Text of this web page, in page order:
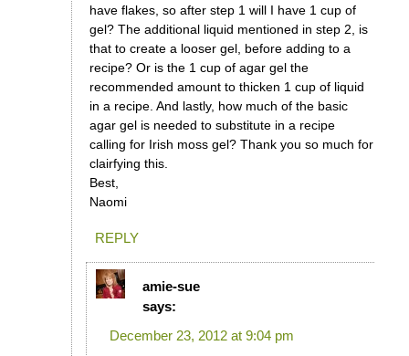
have flakes, so after step 1 will I have 1 cup of
gel? The additional liquid mentioned in step 2, is
that to create a looser gel, before adding to a
recipe? Or is the 1 cup of agar gel the
recommended amount to thicken 1 cup of liquid
in a recipe. And lastly, how much of the basic
agar gel is needed to substitute in a recipe
calling for Irish moss gel? Thank you so much for
clairfying this.
Best,
Naomi
REPLY
amie-sue
says:
December 23, 2012 at 9:04 pm